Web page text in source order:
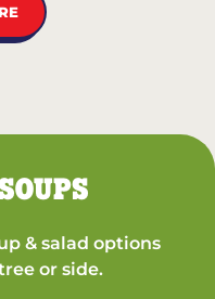
& salad options
or side.